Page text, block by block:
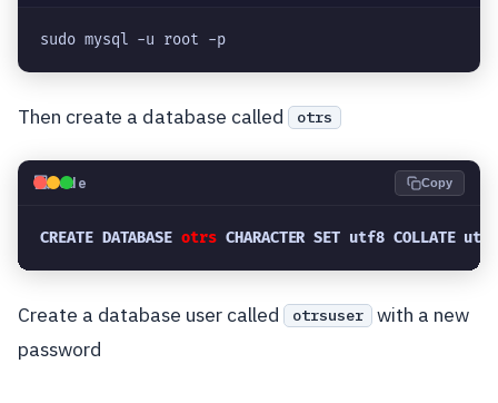
sudo mysql -u root -p
Then create a database called otrs
💻Code Copy
CREATE DATABASE otrs CHARACTER SET utf8 COLLATE
Create a database user called otrsuser
with a new
password